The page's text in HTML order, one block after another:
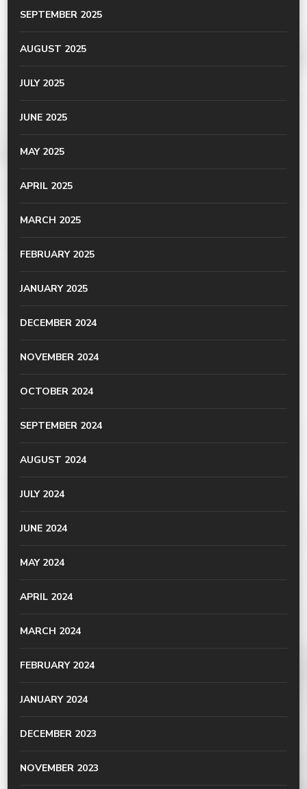
SEPTEMBER 2025
AUGUST 2025
JULY 2025
JUNE 2025
MAY 2025
APRIL 2025
MARCH 2025
FEBRUARY 2025
JANUARY 2025
DECEMBER 2024
NOVEMBER 2024
OCTOBER 2024
SEPTEMBER 2024
AUGUST 2024
JULY 2024
JUNE 2024
MAY 2024
APRIL 2024
MARCH 2024
FEBRUARY 2024
JANUARY 2024
DECEMBER 2023
NOVEMBER 2023